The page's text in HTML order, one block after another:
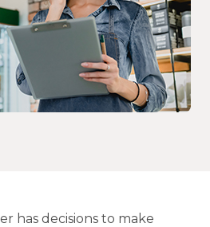
has decisions to make